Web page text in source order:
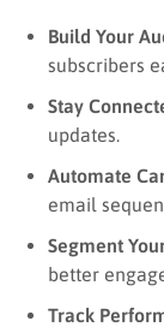
Build Your
subscribers
Stay
updates.
Automate
email
Segment
better
Track